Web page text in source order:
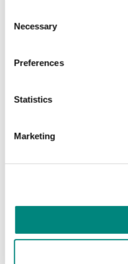
Selection
Necessary
Preferences
Statistics
Marketing